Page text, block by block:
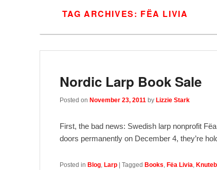
TAG ARCHIVES: FËA LIVIA
Nordic Larp Book Sale
Posted on November 23, 2011 by Lizzie Stark
First, the bad news: Swedish larp nonprofit
doors permanently on December 4, they’re
Posted in Blog, Larp Tagged Books, Fëa Livia,